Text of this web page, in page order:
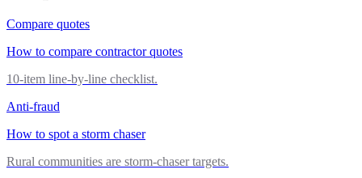
Compare quotes
How to compare contractor quotes
10-item line-by-line checklist.
Anti-fraud
How to spot a storm chaser
Rural communities are storm-chaser targets.